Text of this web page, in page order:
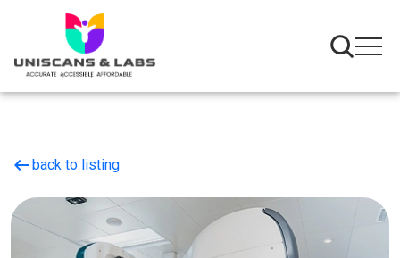
arrow_left_alt back to listing